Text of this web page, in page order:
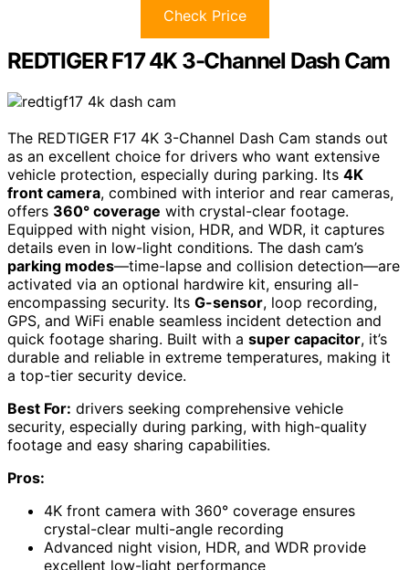
Check Price
REDTIGER F17 4K 3-Channel Dash Cam
The REDTIGER F17 4K 3-Channel Dash Cam stands out
as an excellent choice for drivers who want extensive
vehicle protection, especially during parking. Its 4K
front camera, combined with interior and rear cameras,
offers 360° coverage with crystal-clear footage.
Equipped with night vision, HDR, and WDR, it captures
details even in low-light conditions. The dash cam’s
parking modes—time-lapse and collision detection—are
activated via an optional hardwire kit, ensuring all-
encompassing security. Its G-sensor, loop recording,
GPS, and WiFi enable seamless incident detection and
quick footage sharing. Built with a super capacitor, it’s
durable and reliable in extreme temperatures, making it
a top-tier security device.
Best For: drivers seeking comprehensive vehicle
security, especially during parking, with high-quality
footage and easy sharing capabilities.
Pros:
4K front camera with 360° coverage ensures
crystal-clear multi-angle recording
Advanced night vision, HDR, and WDR provide
excellent low-light performance